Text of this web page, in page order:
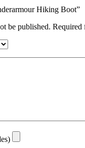
Hiking Boot”
be published. Required